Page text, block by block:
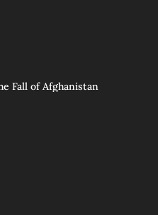
Fall of Afghanistan